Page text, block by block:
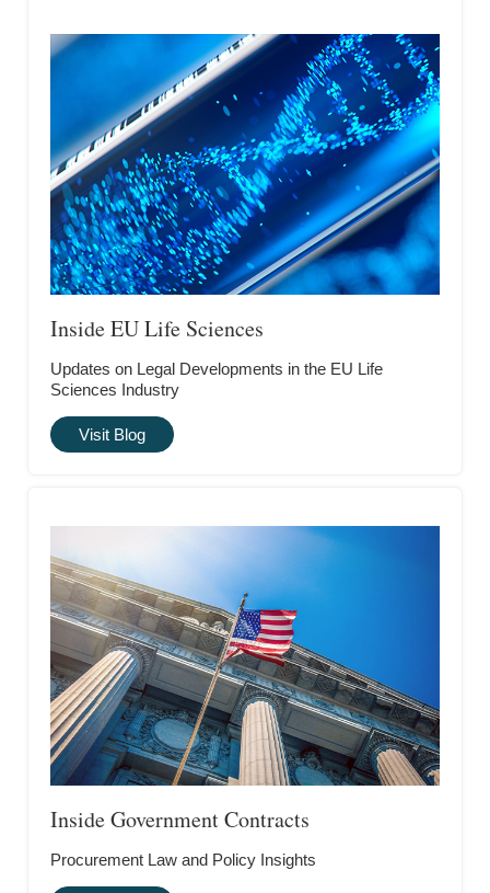
Inside EU Life Sciences
Updates on Legal Developments in the EU Life
Sciences Industry
Visit Blog
Inside Government Contracts
Procurement Law and Policy Insights